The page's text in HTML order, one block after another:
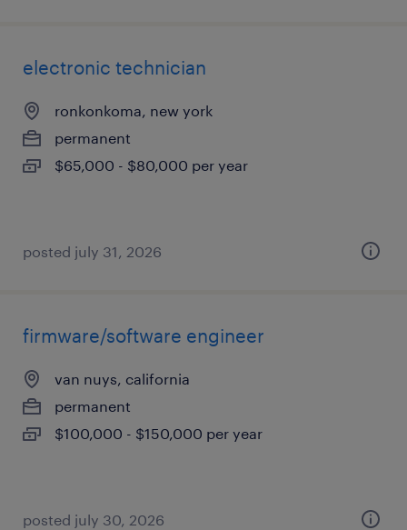
electronic technician
ronkonkoma, new york
permanent
$65,000 - $80,000 per year
posted july 31, 2026
firmware/software engineer
van nuys, california
permanent
$100,000 - $150,000 per year
posted july 30, 2026